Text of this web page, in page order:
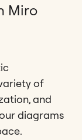
Miro
of
and
diagrams